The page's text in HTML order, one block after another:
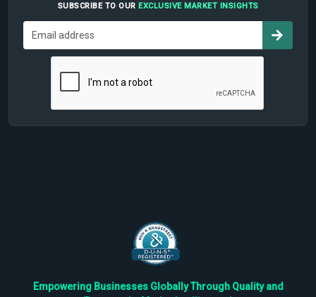
SUBSCRIBE TO OUR EXCLUSIVE MARKET INSIGHTS
Empowering Businesses Globally Through Quality and